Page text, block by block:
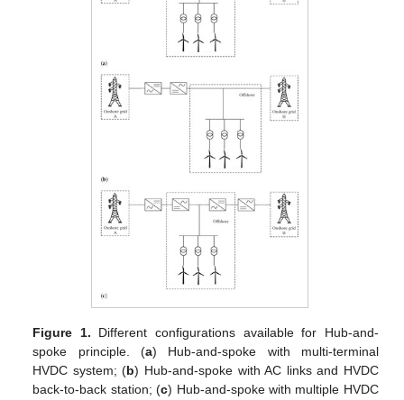
Figure 1. Different configurations available for Hub-and-
spoke principle. (a) Hub-and-spoke with multi-terminal
HVDC system; (b) Hub-and-spoke with AC links and HVDC
back-to-back station; (c) Hub-and-spoke with multiple HVDC